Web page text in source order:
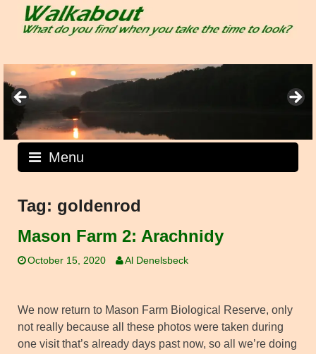
Menu
Tag: goldenrod
Mason Farm 2: Arachnidy
October 15, 2020 Al Denelsbeck
We now return to Mason Farm Biological Reserve, only
not really because all these photos were taken during
one visit that’s already days past now, so all we’re doing